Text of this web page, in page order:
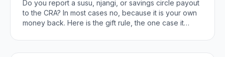
Do you report a susu, njangi, or savings circle payout
to the CRA? In most cases no, because it is your own
money back. Here is the gift rule, the one case it